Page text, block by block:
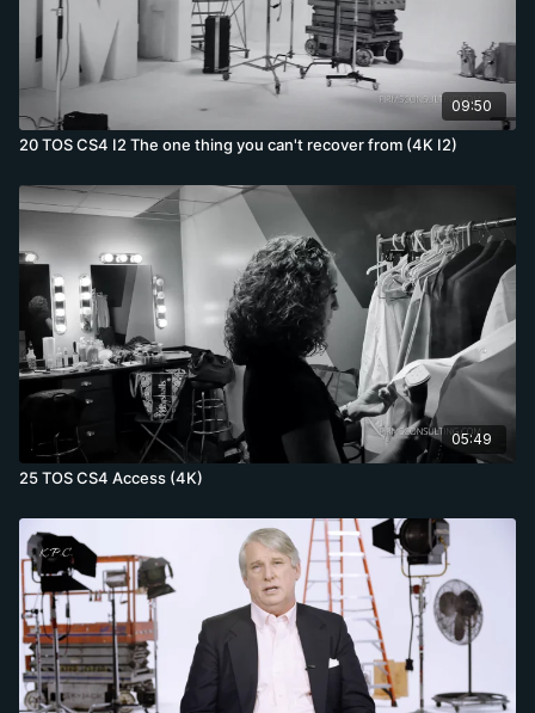
09:50
20 TOS CS4 I2 The one thing you can't recover from (4K I2)
05:49
25 TOS CS4 Access (4K)